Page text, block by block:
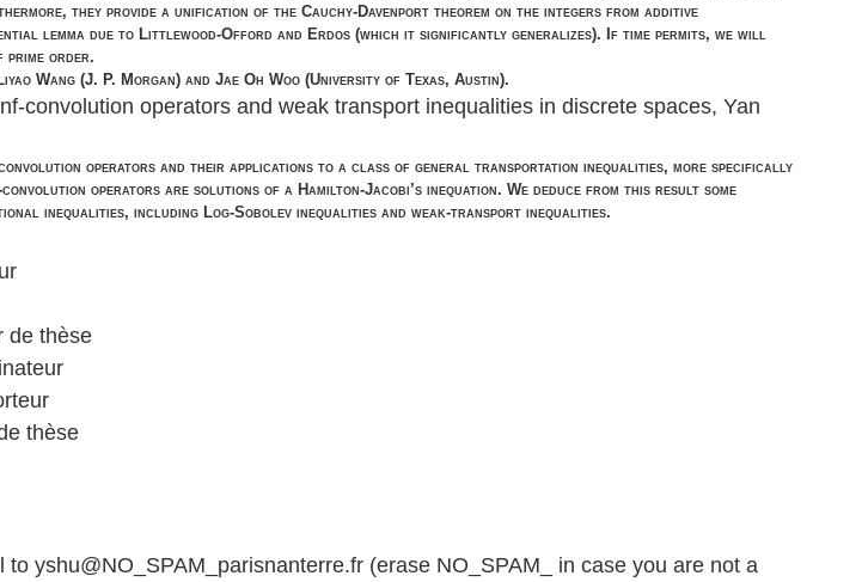
they provide a unification of the Cauchy-Davenport theorem on the integers from additive
lemma due to Littlewood-Offord and Erdos (which it significantly generalizes). If time permits, we will
prime order.
Wang (J. P. Morgan) and Jae Oh Woo (University of Texas, Austin).
convolution operators and weak transport inequalities in discrete spaces, Yan
operators and their applications to a class of general transportation inequalities, more specifically
operators are solutions of a Hamilton-Jacobi’s inequation. We deduce from this result some
inequalities, including Log-Sobolev inequalities and weak-transport inequalities.
de thèse
thèse
to yshu@NO_SPAM_parisnanterre.fr (erase NO_SPAM_ in case you are not a